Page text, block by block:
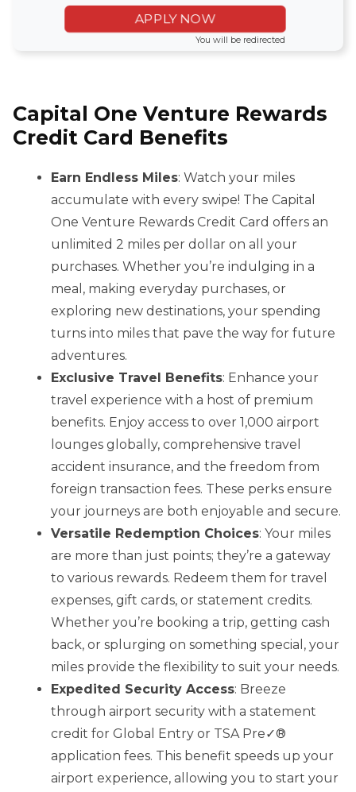
APPLY NOW
You will be redirected
Capital One Venture Rewards
Credit Card Benefits
Earn Endless Miles: Watch your miles
accumulate with every swipe! The Capital
One Venture Rewards Credit Card offers an
unlimited 2 miles per dollar on all your
purchases. Whether you’re indulging in a
meal, making everyday purchases, or
exploring new destinations, your spending
turns into miles that pave the way for future
adventures.
Exclusive Travel Benefits: Enhance your
travel experience with a host of premium
benefits. Enjoy access to over 1,000 airport
lounges globally, comprehensive travel
accident insurance, and the freedom from
foreign transaction fees. These perks ensure
your journeys are both enjoyable and secure.
Versatile Redemption Choices: Your miles
are more than just points; they’re a gateway
to various rewards. Redeem them for travel
expenses, gift cards, or statement credits.
Whether you’re booking a trip, getting cash
back, or splurging on something special, your
miles provide the flexibility to suit your needs.
Expedited Security Access: Breeze
through airport security with a statement
credit for Global Entry or TSA Pre✓®
application fees. This benefit speeds up your
airport experience, allowing you to start your